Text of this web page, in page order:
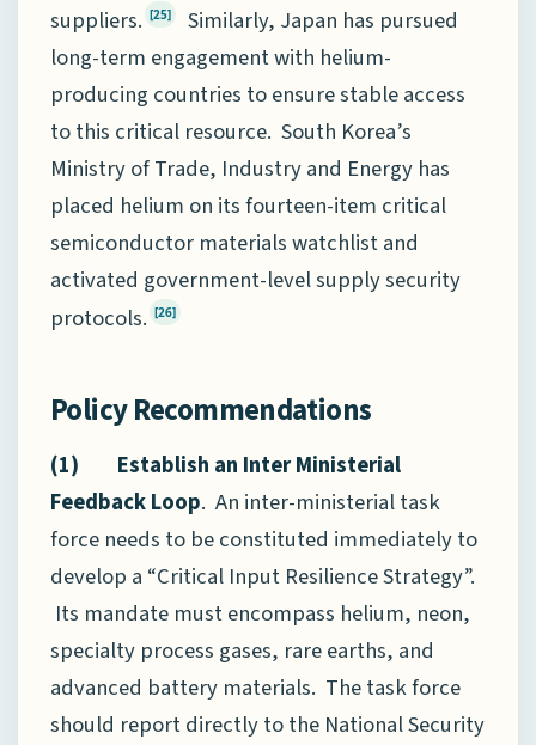
suppliers. [25]
Similarly, Japan has pursued
long-term engagement with helium-
producing countries to ensure stable access
to this critical resource. South Korea’s
Ministry of Trade, Industry and Energy has
placed helium on its fourteen-item critical
semiconductor materials watchlist and
activated government-level supply security
protocols. [26]
Policy Recommendations
(1) Establish an Inter Ministerial
Feedback Loop. An inter-ministerial task
force needs to be constituted immediately to
develop a “Critical Input Resilience Strategy”.
Its mandate must encompass helium, neon,
specialty process gases, rare earths, and
advanced battery materials. The task force
should report directly to the National Security